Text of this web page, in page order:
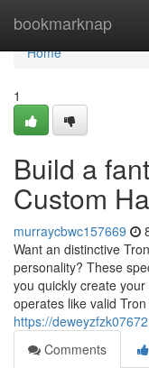
bookmarknap
Home
Home
1
Build a
Custom
murraycbwc157669
Want an distinctive
personality? These
you quickly create
operates like valid
https://
Comments